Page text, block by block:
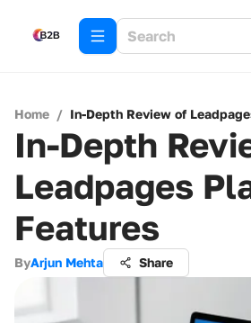
Home / In-Depth Review of
In-Depth
Leadpages
Features
ByArjun Mehta Share